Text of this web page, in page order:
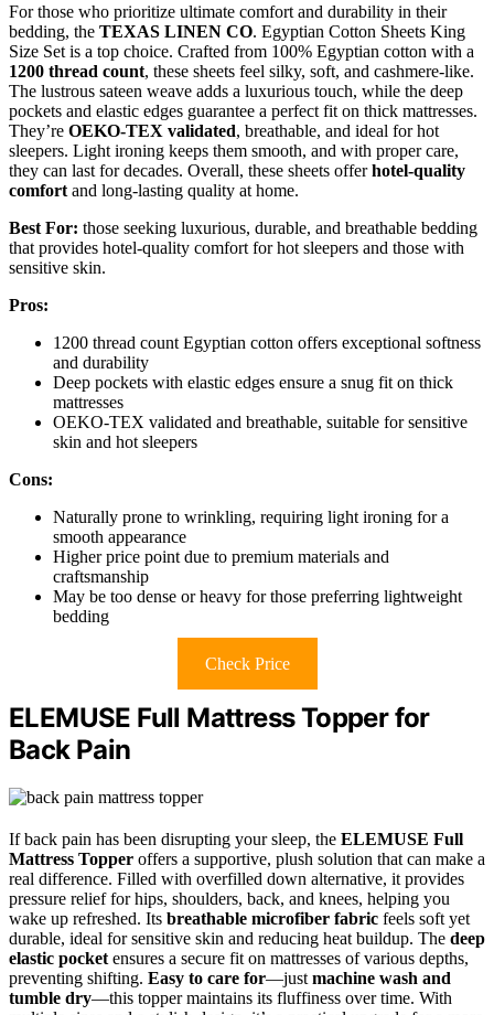
For those who prioritize ultimate comfort and durability in their
bedding, the TEXAS LINEN CO. Egyptian Cotton Sheets King
Size Set is a top choice. Crafted from 100% Egyptian cotton with a
1200 thread count, these sheets feel silky, soft, and cashmere-like.
The lustrous sateen weave adds a luxurious touch, while the deep
pockets and elastic edges guarantee a perfect fit on thick mattresses.
They’re OEKO-TEX validated, breathable, and ideal for hot
sleepers. Light ironing keeps them smooth, and with proper care,
they can last for decades. Overall, these sheets offerhotel-quality
comfort and long-lasting quality at home.
Best For: those seeking luxurious, durable, and breathable bedding
that provides hotel-quality comfort for hot sleepers and those with
sensitive skin.
Pros:
1200 thread count Egyptian cotton offers exceptional softness
and durability
Deep pockets with elastic edges ensure a snug fit on thick
mattresses
OEKO-TEX validated and breathable, suitable for sensitive
skin and hot sleepers
Cons:
Naturally prone to wrinkling, requiring light ironing for a
smooth appearance
Higher price point due to premium materials and
craftsmanship
May be too dense or heavy for those preferring lightweight
bedding
Check Price
ELEMUSE Full Mattress Topper for
Back Pain
If back pain has been disrupting your sleep, the ELEMUSE Full
Mattress Topper offers a supportive, plush solution that can make a
real difference. Filled with overfilled down alternative, it provides
pressure relief for hips, shoulders, back, and knees, helping you
wake up refreshed. Its breathable microfiber fabric feels soft yet
durable, ideal for sensitive skin and reducing heat buildup. The deep
elastic pocket ensures a secure fit on mattresses of various depths,
preventing shifting. Easy to care for—just machine wash and
tumble dry—this topper maintains its fluffiness over time. With